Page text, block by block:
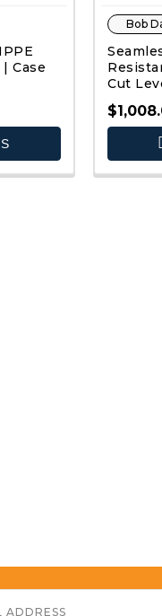
Case
Bob
Cut